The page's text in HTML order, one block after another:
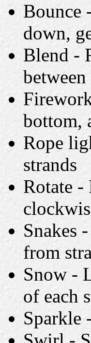
Bounce
down,
Blend -
bottom,
Rope
strands
Rotate -
Snakes
from
Snow -
of each
Sparkle